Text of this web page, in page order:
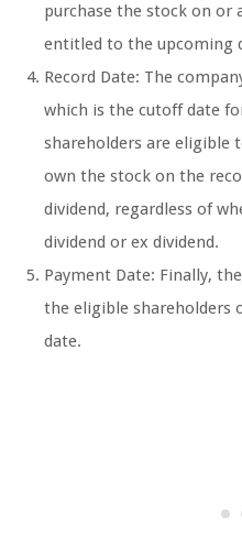
purchase the stock on or
entitled to the upcoming
Record Date: The
which is the cutoff date
shareholders are eligible
own the stock on the
dividend, regardless of
dividend or ex dividend.
Payment Date: Finally,
the eligible shareholders
date.